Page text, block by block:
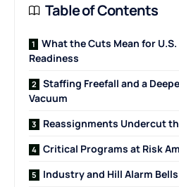
Table of Contents
What the Cuts Mean for
Readiness
Staffing Freefall and a
Vacuum
Reassignments Undercut
Critical Programs at Risk
Industry and Hill Alarm